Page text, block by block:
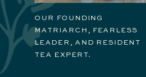
OUR FOUNDING
MATRIARCH, FEARLESS
LEADER, AND RESIDENT
TEA EXPERT.